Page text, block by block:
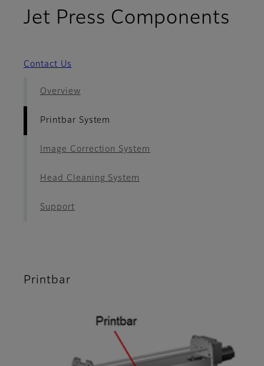
Jet Press Components
Contact Us
Overview
Printbar System
Image Correction System
Head Cleaning System
Support
Printbar